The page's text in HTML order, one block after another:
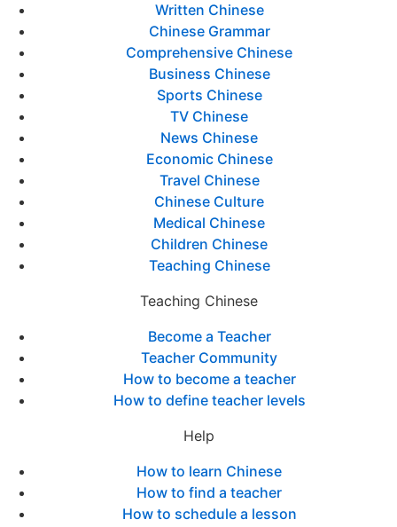
Written Chinese
Chinese Grammar
Comprehensive Chinese
Business Chinese
Sports Chinese
TV Chinese
News Chinese
Economic Chinese
Travel Chinese
Chinese Culture
Medical Chinese
Children Chinese
Teaching Chinese
Teaching Chinese
Become a Teacher
Teacher Community
How to become a teacher
How to define teacher levels
Help
How to learn Chinese
How to find a teacher
How to schedule a lesson